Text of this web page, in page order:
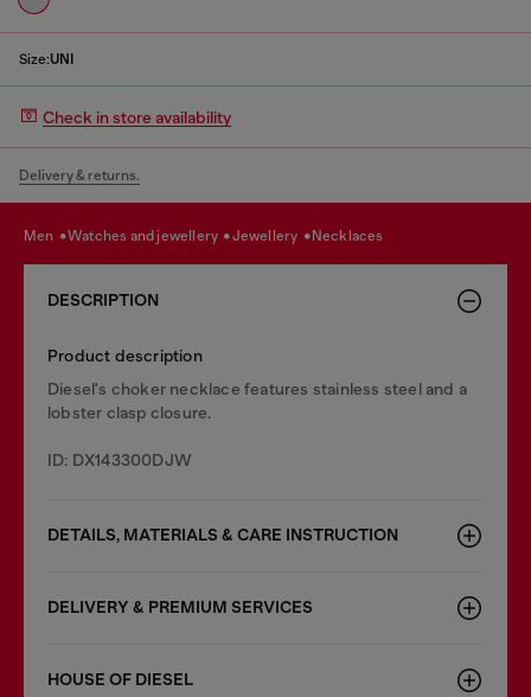
Size:UNI
Check in store availability
Delivery & returns.
men watches and jewellery jewellery necklaces
DESCRIPTION
Product description
Diesel's choker necklace features stainless steel and a
lobster clasp closure.
ID: DX143300DJW
DETAILS, MATERIALS & CARE INSTRUCTION
DELIVERY & PREMIUM SERVICES
HOUSE OF DIESEL